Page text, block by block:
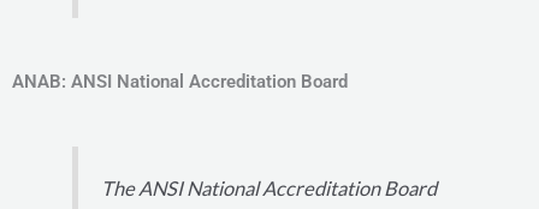
ANAB: ANSI National Accreditation Board
The ANSI National Accreditation Board